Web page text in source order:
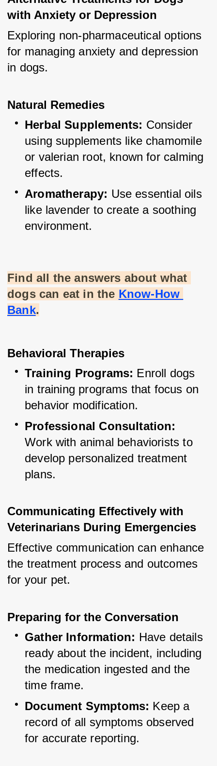
with Anxiety or Depression
Exploring non-pharmaceutical options
for managing anxiety and depression
in dogs.
Natural Remedies
Herbal Supplements: Consider
using supplements like chamomile
or valerian root, known for calming
effects.
Aromatherapy: Use essential oils
like lavender to create a soothing
environment.
Find all the answers about what
dogs can eat in the Know-How
Bank.
Behavioral Therapies
Training Programs: Enroll dogs
in training programs that focus on
behavior modification.
Professional Consultation:
Work with animal behaviorists to
develop personalized treatment
plans.
Communicating Effectively with
Veterinarians During Emergencies
Effective communication can enhance
the treatment process and outcomes
for your pet.
Preparing for the Conversation
Gather Information: Have details
ready about the incident, including
the medication ingested and the
time frame.
Document Symptoms: Keep a
record of all symptoms observed
for accurate reporting.